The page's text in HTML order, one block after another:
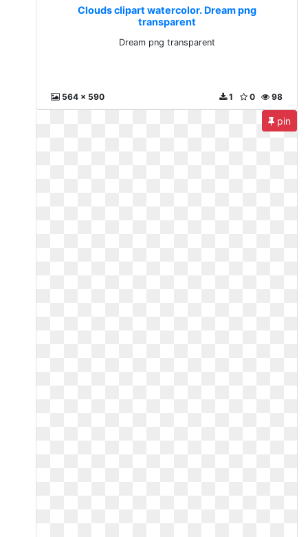
Clouds clipart watercolor. Dream png
transparent
Dream png transparent
564 x 590 98
0
1
pin